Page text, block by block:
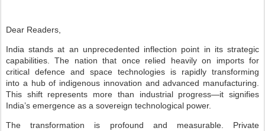
Dear Readers,
India stands at an unprecedented inflection point in its strategic
capabilities. The nation that once relied heavily on imports for
critical defence and space technologies is rapidly transforming
into a hub of indigenous innovation and advanced manufacturing.
This shift represents more than industrial progress—it signifies
India’s emergence as a sovereign technological power.
The transformation is profound and measurable. Private